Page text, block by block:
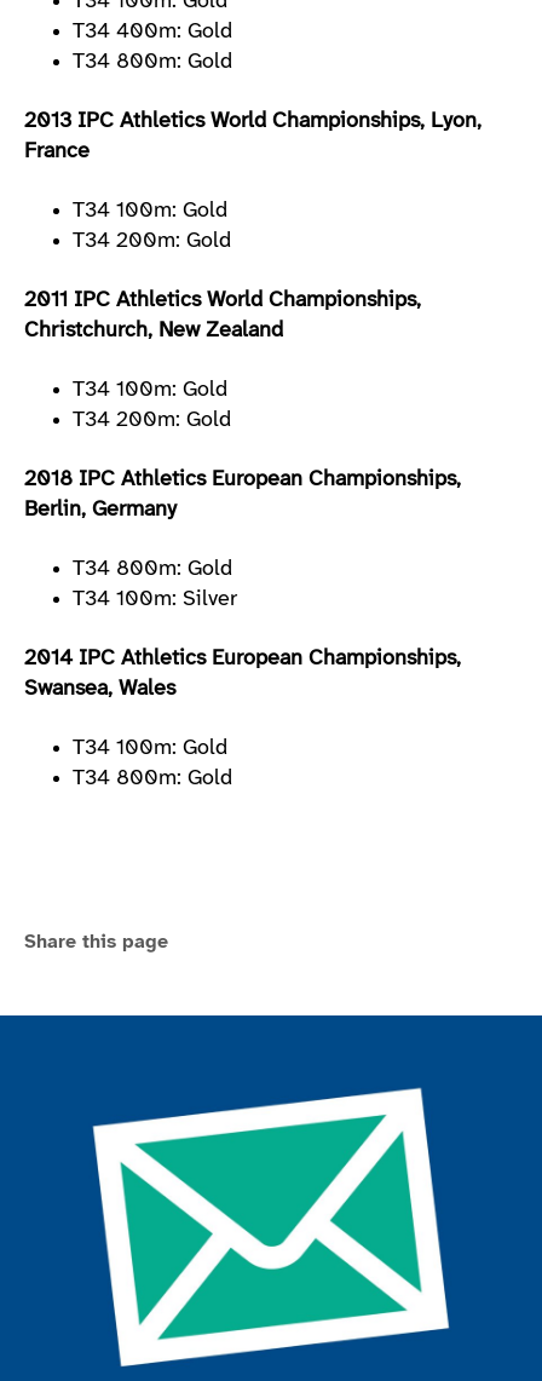
T34 400m: Gold
T34 800m: Gold
2013 IPC Athletics World Championships, Lyon,
France
T34 100m: Gold
T34 200m: Gold
2011 IPC Athletics World Championships,
Christchurch, New Zealand
T34 100m: Gold
T34 200m: Gold
2018 IPC Athletics European Championships,
Berlin, Germany
T34 800m: Gold
T34 100m: Silver
2014 IPC Athletics European Championships,
Swansea, Wales
T34 100m: Gold
T34 800m: Gold
Share this page